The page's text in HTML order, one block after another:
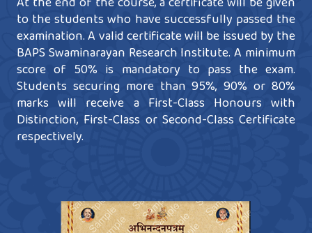
to the students who have successfully passed the
examination. A valid certificate will be issued by the
BAPS Swaminarayan Research Institute. A minimum
score of 50% is mandatory to pass the exam.
Students securing more than 95%, 90% or 80%
marks will receive a First-Class Honours with
Distinction, First-Class or Second-Class Certificate
respectively.